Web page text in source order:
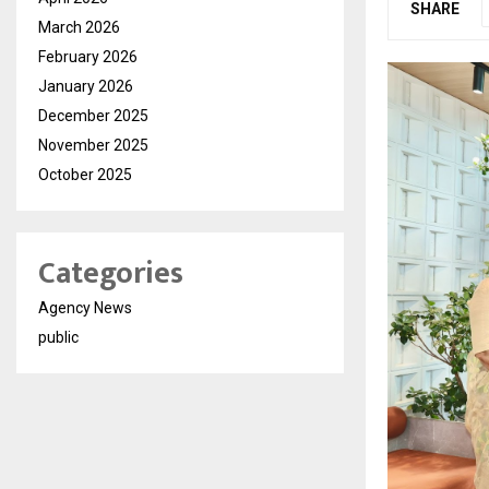
SHARE
March 2026
February 2026
January 2026
December 2025
November 2025
October 2025
Categories
Agency News
public